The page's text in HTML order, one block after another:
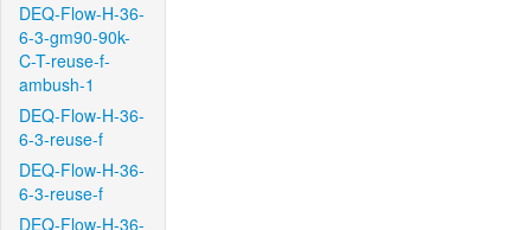
DEQ-Flow-H-36-
6-3-gm90-90k-
C-T-reuse-f-
ambush-1
DEQ-Flow-H-36-
6-3-reuse-f
DEQ-Flow-H-36-
6-3-reuse-f
DEQ-Flow-H-36-